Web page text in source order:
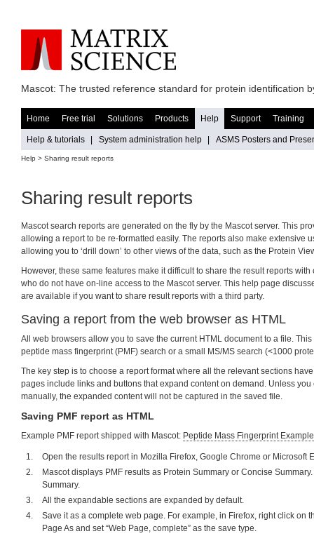
Mascot: The trusted reference standard for protein identification
Home Free trial Solutions Products Help
Help & tutorials System administration help ASMS Posters and
Support Training
Help > Sharing result reports
Sharing result reports
Mascot search reports are generated on the fly by the Mascot server. This
allowing a report to be re-formatted easily. The reports also make extensive
allowing you to ‘drill down’ to other views of the data, such as the Protein
However, these same features make it difficult to share the result reports
who do not have on-line access to the Mascot server. This help page
are available if you want to share result reports with a third party.
Saving a report from the web browser as HTML
All web browsers allow you to save the current HTML document to a file.
peptide mass fingerprint (PMF) search or a small MS/MS search (<1000
The key step is to choose a report format where all the relevant sections
pages include links and buttons that expand content on demand. Unless you
manually, the expanded content will not be captured in the saved file.
Saving PMF report as HTML
Example PMF report shipped with Mascot: Peptide Mass Fingerprint Example
Open the results report in Mozilla Firefox, Google Chrome or Microsoft
Mascot displays PMF results as Protein Summary or Concise
Summary.
All the expandable sections are expanded by default.
Save it as a complete web page. For example, in Firefox, right click on
Page As and set “Web Page, complete” as the save type.